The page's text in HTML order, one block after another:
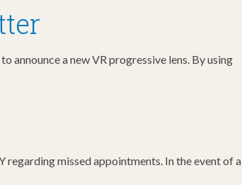
a new VR progressive lens. By using
regarding missed appointments. In the event of a